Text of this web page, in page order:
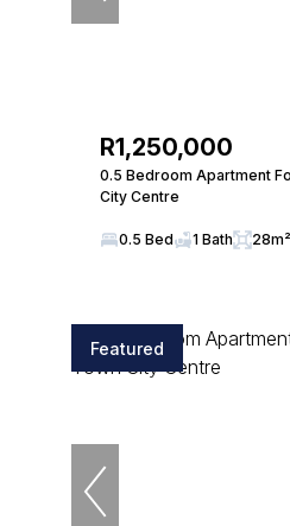
R1,250,000
0.5 Bedroom Apartment
City Centre
0.5 Bed 1 Bath 28m²
Featured